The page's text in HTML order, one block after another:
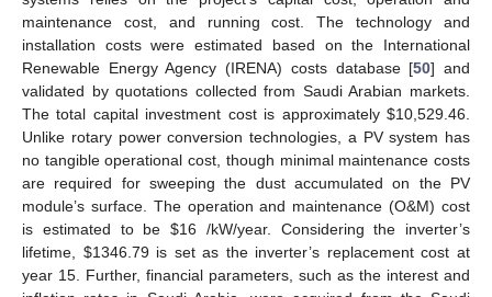
maintenance cost, and running cost. The technology and
installation costs were estimated based on the International
Renewable Energy Agency (IRENA) costs database [50] and
validated by quotations collected from Saudi Arabian markets.
The total capital investment cost is approximately $10,529.46.
Unlike rotary power conversion technologies, a PV system has
no tangible operational cost, though minimal maintenance costs
are required for sweeping the dust accumulated on the PV
module’s surface. The operation and maintenance (O&M) cost
is estimated to be $16 /kW/year. Considering the inverter’s
lifetime, $1346.79 is set as the inverter’s replacement cost at
year 15. Further, financial parameters, such as the interest and